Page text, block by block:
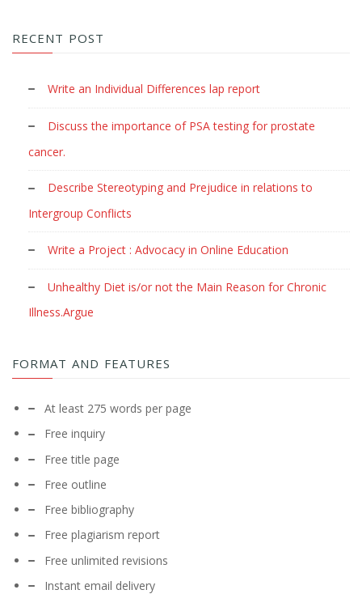
RECENT POST
Write an Individual Differences lap report
Discuss the importance of PSA testing for prostate
cancer.
Describe Stereotyping and Prejudice in relations to
Intergroup Conflicts
Write a Project : Advocacy in Online Education
Unhealthy Diet is/or not the Main Reason for Chronic
Illness.Argue
FORMAT AND FEATURES
At least 275 words per page
Free inquiry
Free title page
Free outline
Free bibliography
Free plagiarism report
Free unlimited revisions
Instant email delivery